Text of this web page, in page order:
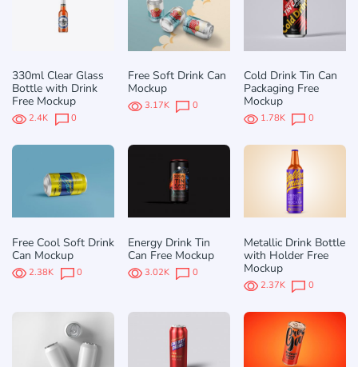
330ml Clear Glass
Bottle with Drink
Free Mockup
2.4K 0
Free Soft Drink Can
Mockup
3.17K 0
Cold Drink Tin Can
Packaging Free
Mockup
1.78K 0
Free Cool Soft Drink
Can Mockup
2.38K 0
Energy Drink Tin
Can Free Mockup
3.02K 0
Metallic Drink Bottle
with Holder Free
Mockup
2.37K 0